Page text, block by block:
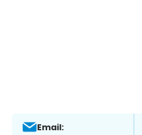
Email: